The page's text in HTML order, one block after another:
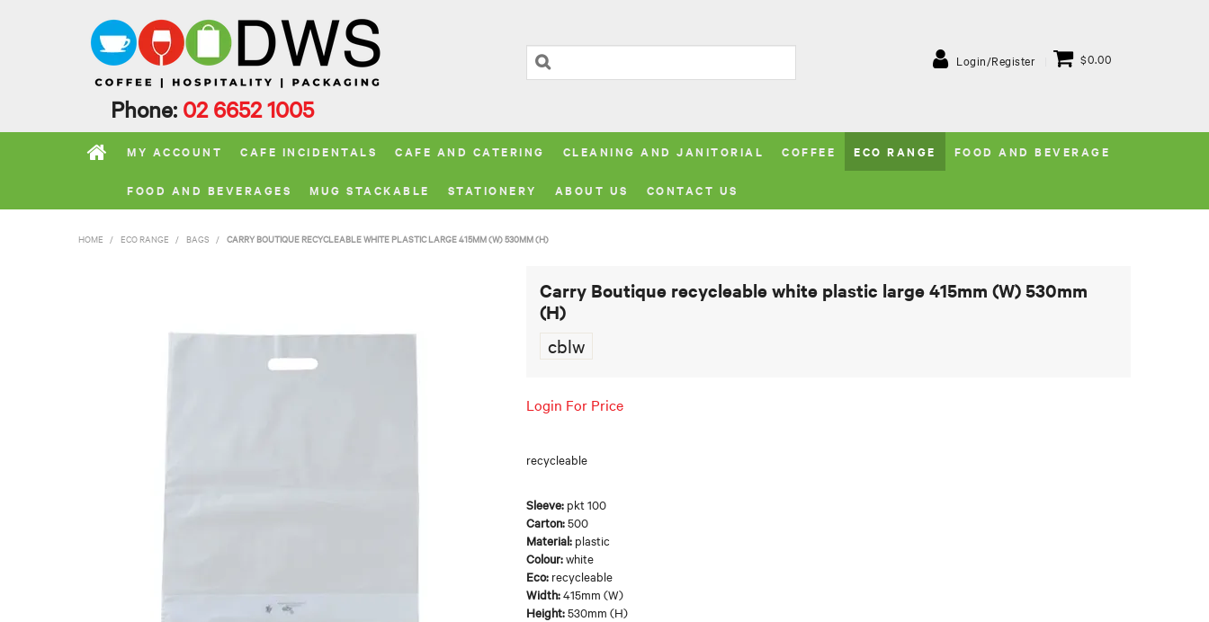
Phone: 02 6652 1005
Login/Register $0.00
MY ACCOUNT CAFE INCIDENTALS CAFE AND CATERING CLEANING AND JANITORIAL COFFEE ECO RANGE FOOD AND BEVERAGE
FOOD AND BEVERAGES MUG STACKABLE STATIONERY ABOUT US CONTACT US
HOME / ECO RANGE / BAGS / CARRY BOUTIQUE RECYCLEABLE WHITE PLASTIC LARGE 415MM (W) 530MM (H)
Carry Boutique recycleable white plastic large 415mm (W) 530mm
(H)
cblw
Login For Price
recycleable
Sleeve: pkt 100
Carton:500
Material: plastic
Colour:white
Eco: recycleable
Width:415mm (W)
Height:530mm (H)